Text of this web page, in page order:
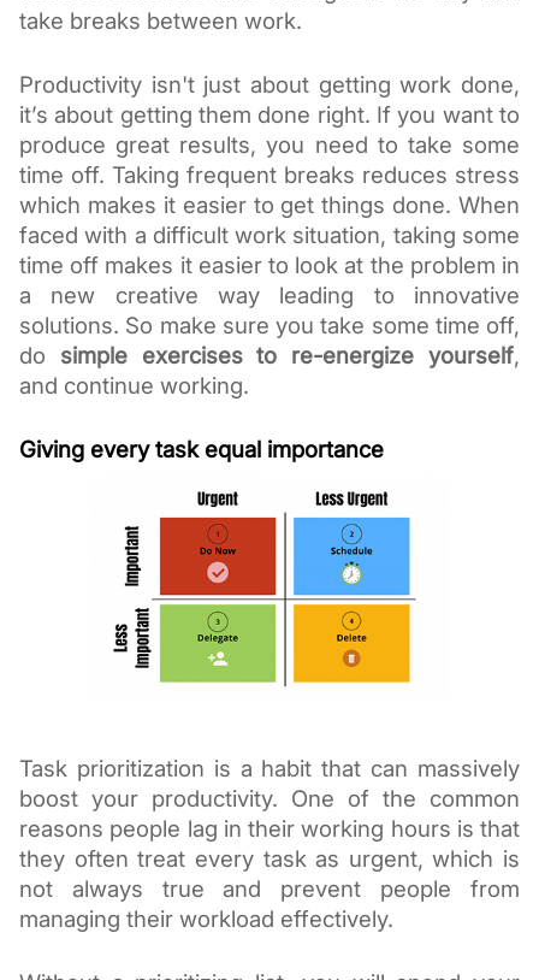
take breaks between work.
Productivity isn't just about getting work done,
it’s about getting them done right. If you want to
produce great results, you need to take some
time off. Taking frequent breaks reduces stress
which makes it easier to get things done. When
faced with a difficult work situation, taking some
time off makes it easier to look at the problem in
a new creative way leading to innovative
solutions. So make sure you take some time off,
do simple exercises to re-energize yourself,
and continue working.
Giving every task equal importance
Task prioritization is a habit that can massively
boost your productivity. One of the common
reasons people lag in their working hours is that
they often treat every task as urgent, which is
not always true and prevent people from
managing their workload effectively.